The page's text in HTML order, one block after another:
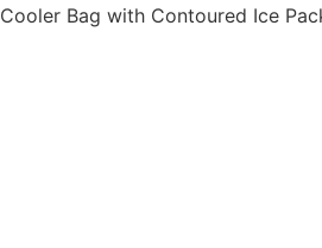
Cooler Bag with Contoured Ice